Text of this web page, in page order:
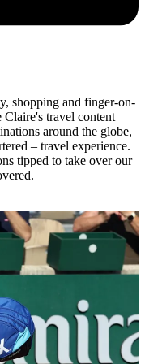
shopping and finger-on-
Claire's travel content
around the globe,
– travel experience.
tipped to take over our